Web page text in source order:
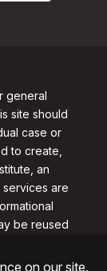
general
site should
case or
to create,
an
are
be reused